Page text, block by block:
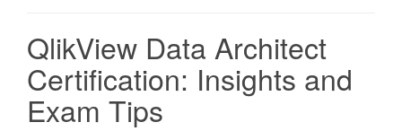
QlikView Data Architect
Certification: Insights and
Exam Tips